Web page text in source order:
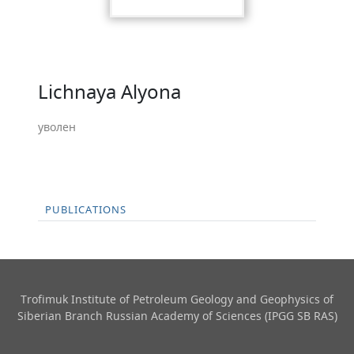
Lichnaya Alyona
уволен
PUBLICATIONS
Trofimuk Institute of Petroleum Geology and Geophysics​ of
Siberian Branch Russian Academy of Sciences (IPGG SB RAS)